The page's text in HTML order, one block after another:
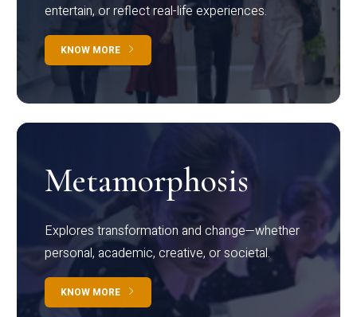
entertain, or reflect real-life experiences.
KNOW MORE
Metamorphosis
Explores transformation and change—whether
personal, academic, creative, or societal.
KNOW MORE